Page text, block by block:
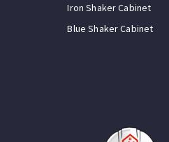
Iron Shaker Cabinet
Blue Shaker Cabinet